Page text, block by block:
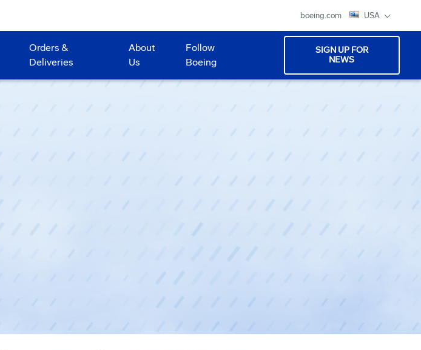
boeing.com USA
Orders &
Deliveries
About
Us
Follow
Boeing
SIGN UP FOR
NEWS